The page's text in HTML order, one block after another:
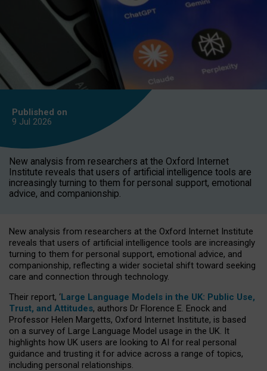
Published on
9 Jul 2026
New analysis from researchers at the Oxford Internet
Institute reveals that users of artificial intelligence tools are
increasingly turning to them for personal support, emotional
advice, and companionship.
New analysis from researchers at the Oxford Internet Institute
reveals that users of artificial intelligence tools are increasingly
turning to them for personal support, emotional advice, and
companionship, reflecting a wider societal shift toward seeking
care and connection through technology.
Their report, ‘Large Language Models in the UK: Public Use,
Trust, and Attitudes, authors Dr Florence E. Enock and
Professor Helen Margetts, Oxford Internet Institute, is based
on a survey of Large Language Model usage in the UK. It
highlights how UK users are looking to AI for real personal
guidance and trusting it for advice across a range of topics,
including personal relationships.